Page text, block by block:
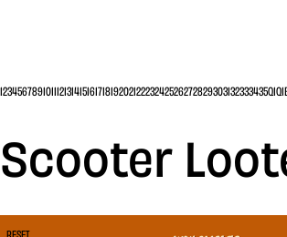
1234567891011121314151617181920212223242526272829303132333435Q1
Scooter
RESET